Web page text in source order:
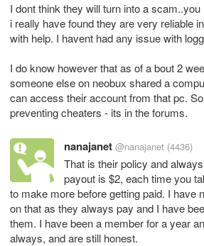
I dont think they will turn into a
i really have found they are very reliable
with help. I havent had any issue with
I do know however that as of a bout 2
someone else on neobux shared a
can access their account from that pc.
preventing cheaters - its in the forums.
nanajanet @nanajanet (4436)
That is their policy and
payout is $2, each time you
to make more before getting paid. I have
on that as they always pay and I have
them. I have been a member for a year
always, and are still honest.